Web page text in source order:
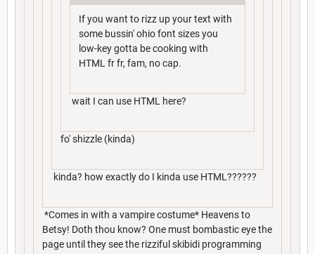
If you want to rizz up your text with
some bussin' ohio font sizes you
low-key gotta be cooking with
HTML fr fr, fam, no cap.
wait I can use HTML here?
fo' shizzle (kinda)
kinda? how exactly do I kinda use HTML??????
*Comes in with a vampire costume* Heavens to
Betsy! Doth thou know? One must bombastic eye the
page until they see the rizziful skibidi programming